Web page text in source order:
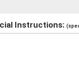
Instructions: